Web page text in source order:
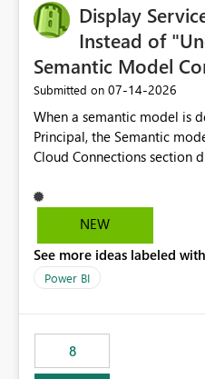
Display
Instead of
Semantic Model
Submitted on ‎07-14-2026
When a semantic model is
Principal, the Semantic
Cloud Connections section
semantic model owner's
displayed when owned by
model is constructed by a
enhancement would
NEW
See more ideas labeled
Power BI
8